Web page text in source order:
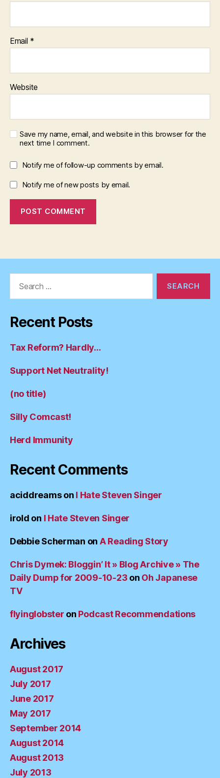
Email *
Website
Save my name, email, and website in this browser for the
next time I comment.
Notify me of follow-up comments by email.
Notify me of new posts by email.
Recent Posts
Tax Reform? Hardly…
Support Net Neutrality!
(no title)
Silly Comcast!
Herd Immunity
Recent Comments
aciddreamson I Hate Steven Singer
irold on I Hate Steven Singer
Debbie Scherman on A Reading Story
Chris Dymek: Bloggin’ It » Blog Archive » The
Daily Dump for 2009-10-23 on Oh Japanese
TV
flyinglobster on Podcast Recommendations
Archives
August 2017
July 2017
June 2017
May 2017
September 2014
August 2014
August 2013
July 2013